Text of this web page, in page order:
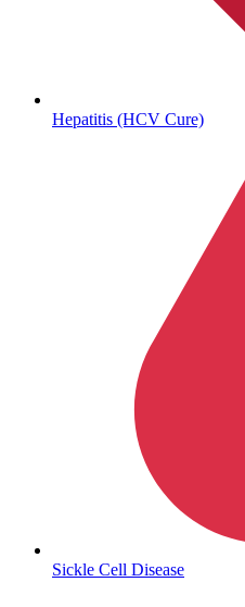
Hepatitis (HCV Cure)
Sickle Cell Disease